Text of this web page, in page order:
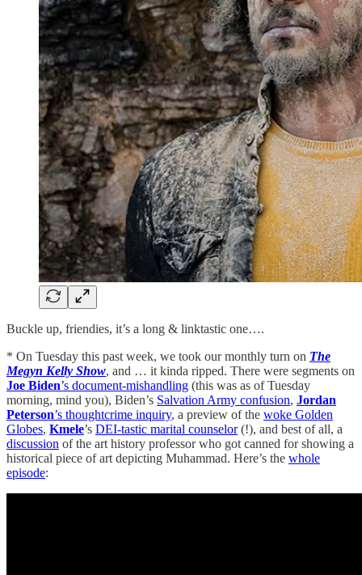
Buckle up, friendies, it’s a long & linktastic one….
* On Tuesday this past week, we took our monthly turn on The
Megyn Kelly Show, and … it kinda ripped. There were segments on
Joe Biden’s document-mishandling (this was as of Tuesday
morning, mind you), Biden’s Salvation Army confusion, Jordan
Peterson’s thoughtcrime inquiry, a preview of the woke Golden
Globes, Kmele’s DEI-tastic marital counselor(!), and best of all, a
discussion of the art history professor who got canned for showing a
historical piece of art depicting Muhammad. Here’s the whole
episode: